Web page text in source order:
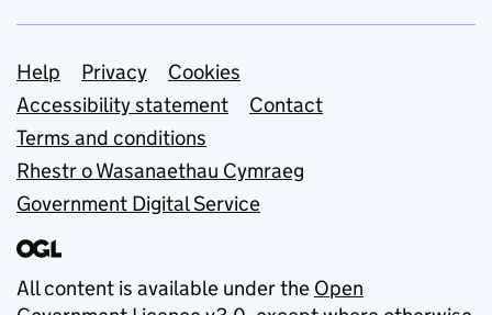
Support links
Help Privacy
Cookies
Accessibility statement
Contact
Terms and conditions
Rhestr o Wasanaethau Cymraeg
Government Digital Service
All content is available under the Open